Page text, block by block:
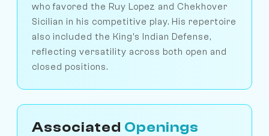
who favored the Ruy Lopez and Chekhover
Sicilian in his competitive play. His repertoire
also included the King's Indian Defense,
reflecting versatility across both open and
closed positions.
Associated Openings